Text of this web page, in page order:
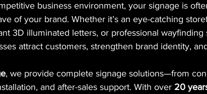
business environment, your signage is
of your brand. Whether it’s an eye-catching
3D illuminated letters, or professional wayfinding
attract customers, strengthen brand identity,
, we provide complete signage solutions—from
and after-sales support. With over 20